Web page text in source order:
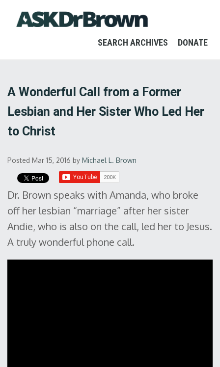
SEARCH ARCHIVES DONATE
A Wonderful Call from a Former
Lesbian and Her Sister Who Led Her
to Christ
Posted Mar 15, 2016 by Michael L. Brown
Dr. Brown speaks with Amanda, who broke
off her lesbian “marriage” after her sister
Andie, who is also on the call, led her to Jesus.
A truly wonderful phone call.